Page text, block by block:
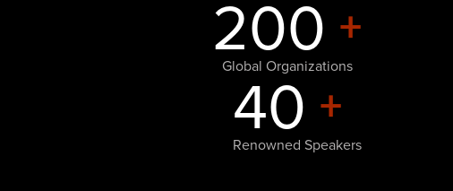
Global Organizations
200 +
Renowned Speakers
40 +